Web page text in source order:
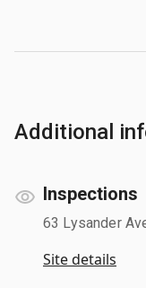
Additional
Inspections
63 Lysander
Site details